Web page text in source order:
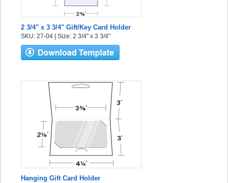
2 3/4" x 3 3/4" Gift/Key Card Holder
SKU: 27-04 | Size: 2 3/4" x 3 3/4"
Hanging Gift Card Holder